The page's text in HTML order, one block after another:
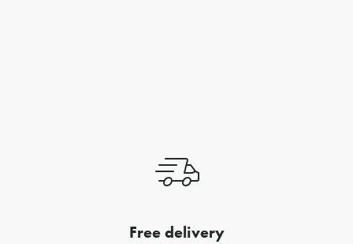
Free delivery